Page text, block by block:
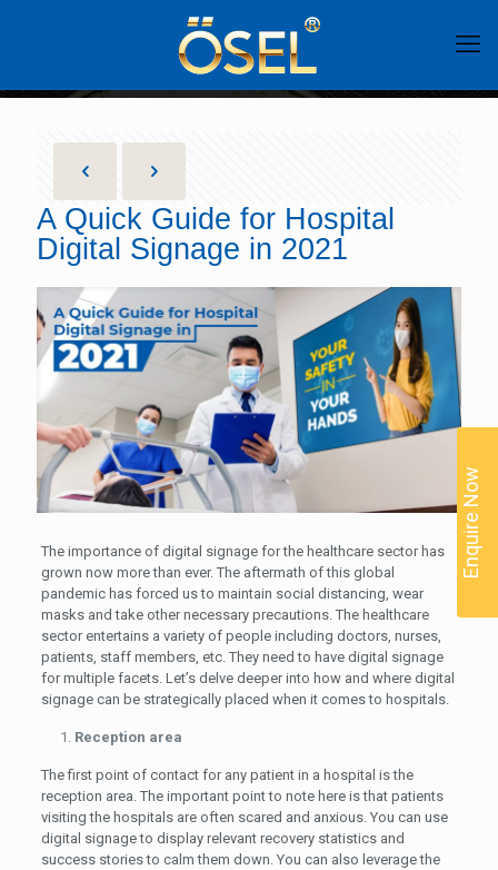
A Quick Guide for Hospital
Digital Signage in 2021
The importance of digital signage for the healthcare sector has
grown now more than ever. The aftermath of this global
pandemic has forced us to maintain social distancing, wear
masks and take other necessary precautions. The healthcare
sector entertains a variety of people including doctors, nurses,
patients, staff members, etc. They need to have digital signage
for multiple facets. Let’s delve deeper into how and where digital
signage can be strategically placed when it comes to hospitals.
Reception area
The first point of contact for any patient in a hospital is the
reception area. The important point to note here is that patients
visiting the hospitals are often scared and anxious. You can use
digital signage to display relevant recovery statistics and
success stories to calm them down. You can also leverage the
Enquire Now